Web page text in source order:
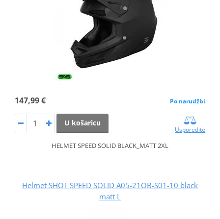
147,99 € Po narudžbi
U košaricu
Usporedite
HELMET SPEED SOLID BLACK_MATT 2XL
Helmet SHOT SPEED SOLID A05-21OB-S01-10 black
matt L